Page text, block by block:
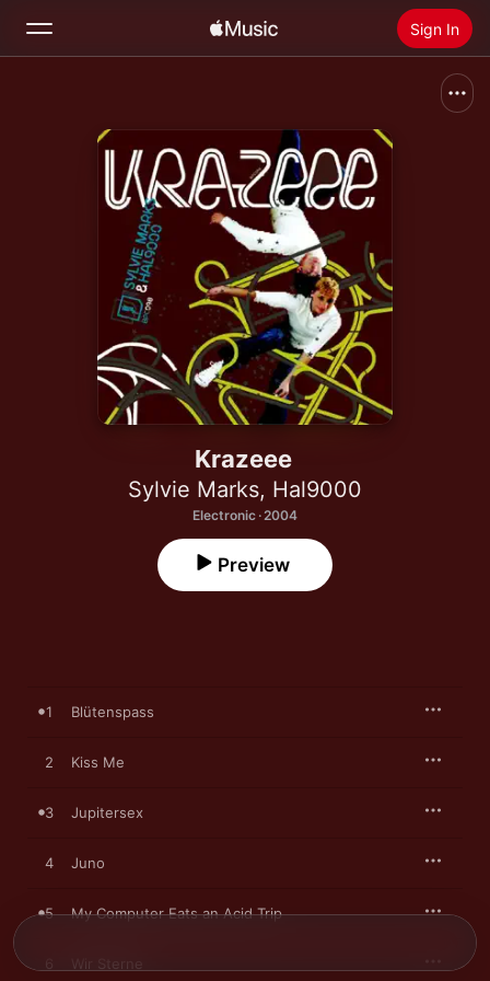
Sign In
Install Apple Music
Krazeee
Sylvie Marks, Hal9000
Electronic · 2004
Preview
1 Blütenspass
2 Kiss Me
3 Jupitersex
4 Juno
5 My Computer Eats an Acid Trip
6 Wir Sterne